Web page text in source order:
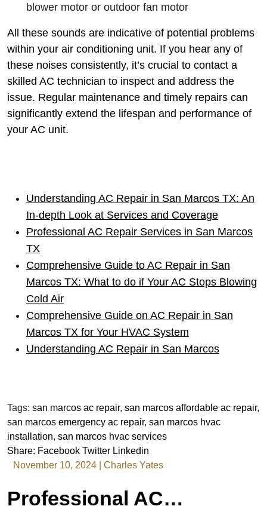
blower motor or outdoor fan motor
All these sounds are indicative of potential problems
within your air conditioning unit. If you hear any of
these noises consistently, it’s crucial to contact a
skilled AC technician to inspect and address the
issue. Regular maintenance and timely repairs can
significantly extend the lifespan and performance of
your AC unit.
Understanding AC Repair in San Marcos TX: An
In-depth Look at Services and Coverage
Professional AC Repair Services in San Marcos
TX
Comprehensive Guide to AC Repair in San
Marcos TX: What to do if Your AC Stops Blowing
Cold Air
Comprehensive Guide on AC Repair in San
Marcos TX for Your HVAC System
Understanding AC Repair in San Marcos
Tags: san marcos ac repair, san marcos affordable ac repair,
san marcos emergency ac repair, san marcos hvac
installation, san marcos hvac services
Share: Facebook Twitter Linkedin
November 10, 2024
Charles Yates
Professional AC Repair Services in San Marcos TX